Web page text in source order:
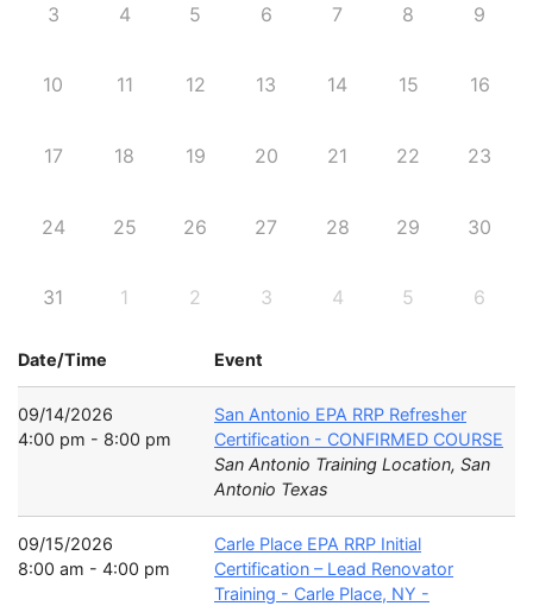
3 4 5 6 7 8 9
10 11 12 13 14 15 16
17 18 19 20 21 22 23
24 25 26 27 28 29 30
31 1 2 3 4 5 6
Date/Time Event
09/14/2026
4:00 pm - 8:00 pm
San Antonio EPA RRP Refresher
Certification - CONFIRMED COURSE
San Antonio Training Location, San
Antonio Texas
09/15/2026
8:00 am - 4:00 pm
Carle Place EPA RRP Initial
Certification – Lead Renovator
Training - Carle Place, NY -